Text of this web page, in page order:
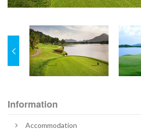
Information
Accommodation